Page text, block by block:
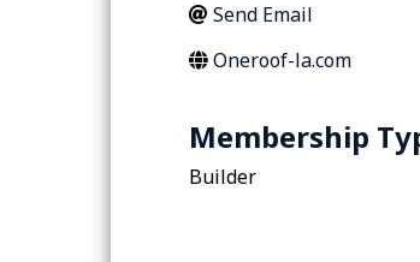
Send Email
Oneroof-la.com
Membership
Builder